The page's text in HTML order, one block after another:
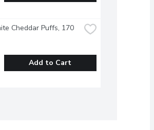
Cheddar Puffs, 170
Add to Cart